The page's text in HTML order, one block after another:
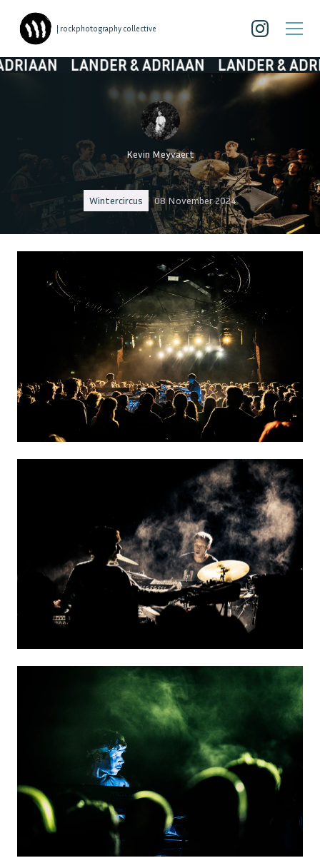
| rockphotography collective
LANDER & ADRIAAN LANDER & ADRIAAN
Kevin Meyvaert
Wintercircus 08 November 2024